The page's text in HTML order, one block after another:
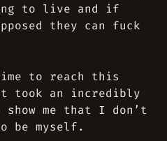
to live and if
they can fuck
to reach this
an incredibly
me that I don’t
be myself.